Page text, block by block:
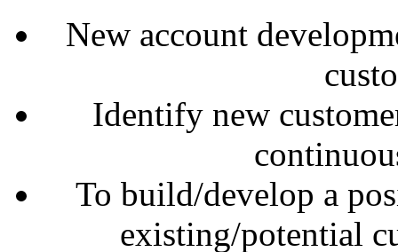
New account
Identify new
To build/develop a
existing/potential